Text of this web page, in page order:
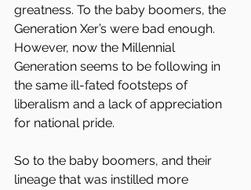
greatness. To the baby boomers, the
Generation Xer’s were bad enough.
However, now the Millennial
Generation seems to be following in
the same ill-fated footsteps of
liberalism and a lack of appreciation
for national pride.
So to the baby boomers, and their
lineage that was instilled more